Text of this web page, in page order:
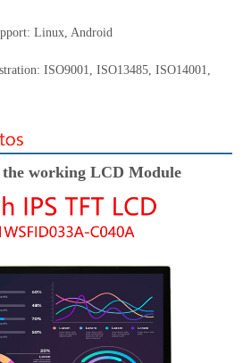
Linux, Android
ISO9001, ISO13485, ISO14001,
working LCD Module